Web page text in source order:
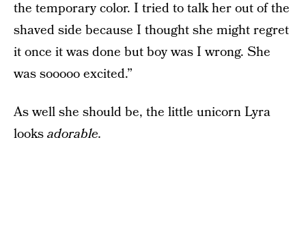
the temporary color. I tried to talk her out of the
shaved side because I thought she might regret
it once it was done but boy was I wrong. She
was sooooo excited.”
As well she should be, the little unicorn Lyra
looksadorable.